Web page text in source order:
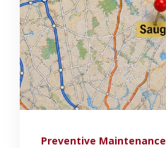
Preventive Maintenance